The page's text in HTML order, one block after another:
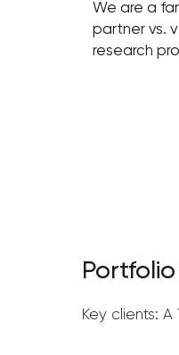
We are a
partner vs.
research
Key clients: